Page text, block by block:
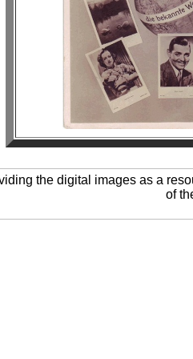
the digital images as a
of